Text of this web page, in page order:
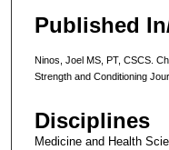
Published
Ninos, Joel MS, PT, CSCS.
Strength and Conditioning
Disciplines
Medicine and Health